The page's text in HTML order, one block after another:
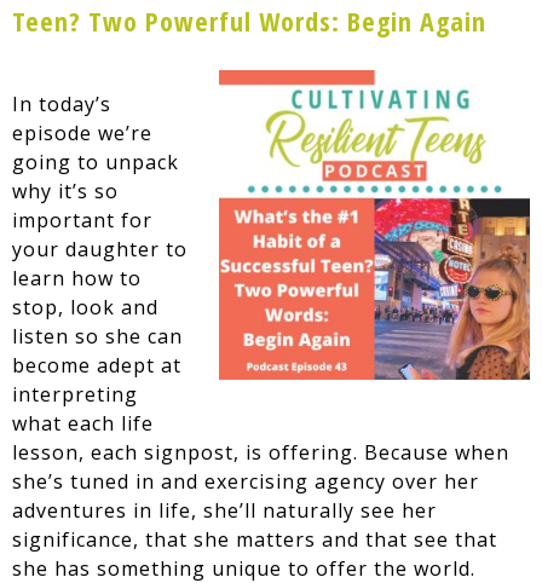
Teen? Two Powerful Words: Begin Again
In today’s
episode we’re
going to unpack
why it’s so
important for
your daughter to
learn how to
stop, look and
listen so she can
become adept at
interpreting
what each life
lesson, each signpost, is offering. Because when
she’s tuned in and exercising agency over her
adventures in life, she’ll naturally see her
significance, that she matters and that see that
she has something unique to offer the world.